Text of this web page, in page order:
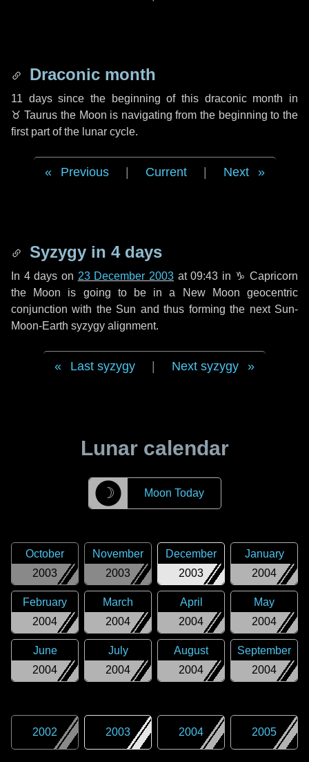
Draconic month
11 dayssince the beginning of this draconic month in
♉ Taurus the Moon is navigating from the beginning to the
first part of the lunar cycle.
Previous Current Next
Syzygy in 4 days
In 4 days on 23 December 2003 at 09:43 in ♑ Capricorn
the Moon is going to be in a New Moon geocentric
conjunction with the Sun and thus forming the next Sun-
Moon-Earth syzygy alignment.
Last syzygy Next syzygy
Lunar calendar
☽ Moon Today
2003
October
2003
November
2003
December
2004
January
2004
February
2004
March
2004
April
2004
May
2004
June
2004
July
2004
August
2004
September
2002 2003 2004 2005